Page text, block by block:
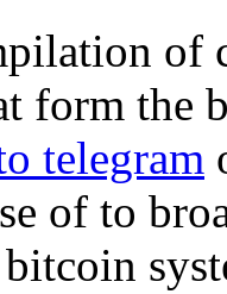
of
form the
telegram
of to
bitcoin